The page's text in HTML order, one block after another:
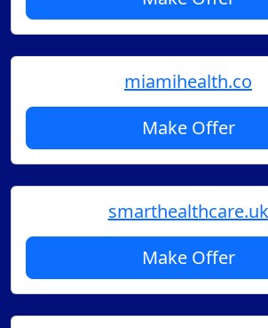
miamihealth.co
Make Offer
smarthealthcare.uk
Make Offer